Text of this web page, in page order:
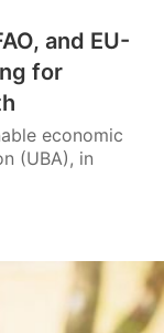
and EU-
for
economic
(UBA), in